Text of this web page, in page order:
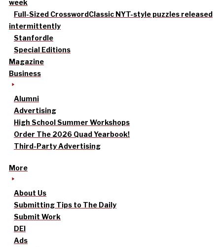
week
Full-Sized CrosswordClassic NYT-style puzzles released
intermittently
Stanfordle
Special Editions
Magazine
Business
Alumni
Advertising
High School Summer Workshops
Order The 2026 Quad Yearbook!
Third-Party Advertising
More
About Us
Submitting Tips to The Daily
Submit Work
DEI
Ads